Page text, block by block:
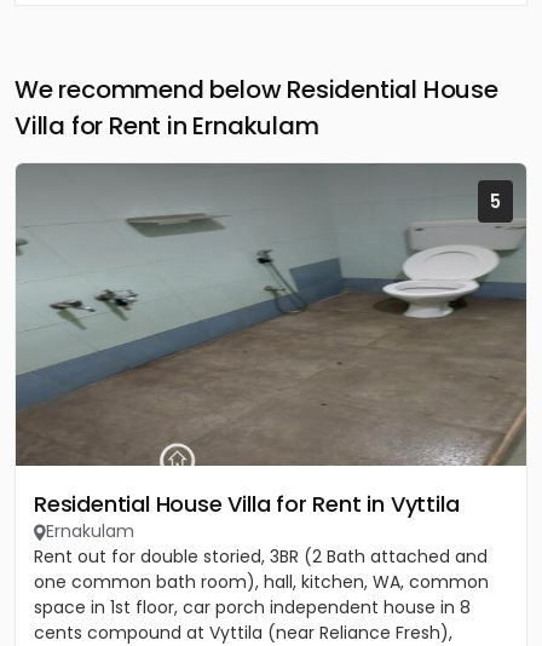
We recommend below Residential House
Villa for Rent in Ernakulam
5
Residential House Villa for Rent in Vyttila
Ernakulam
Rent out for double storied, 3BR (2 Bath attached and
one common bath room), hall, kitchen, WA, common
space in 1st floor, car porch independent house in 8
cents compound at Vyttila (near Reliance Fresh),